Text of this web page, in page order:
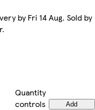
by Fri 14 Aug. Sold by
Quantity
controls
Add